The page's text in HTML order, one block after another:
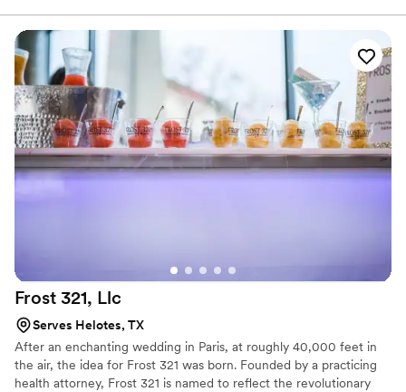
wait to be apart of your event! 🙂
Frost 321, Llc
Serves Helotes, TX
After an enchanting wedding in Paris, at roughly 40,000 feet in
the air, the idea for Frost 321 was born. Founded by a practicing
health attorney, Frost 321 is named to reflect the revolutionary